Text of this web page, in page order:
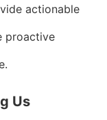
actionable
proactive
Us